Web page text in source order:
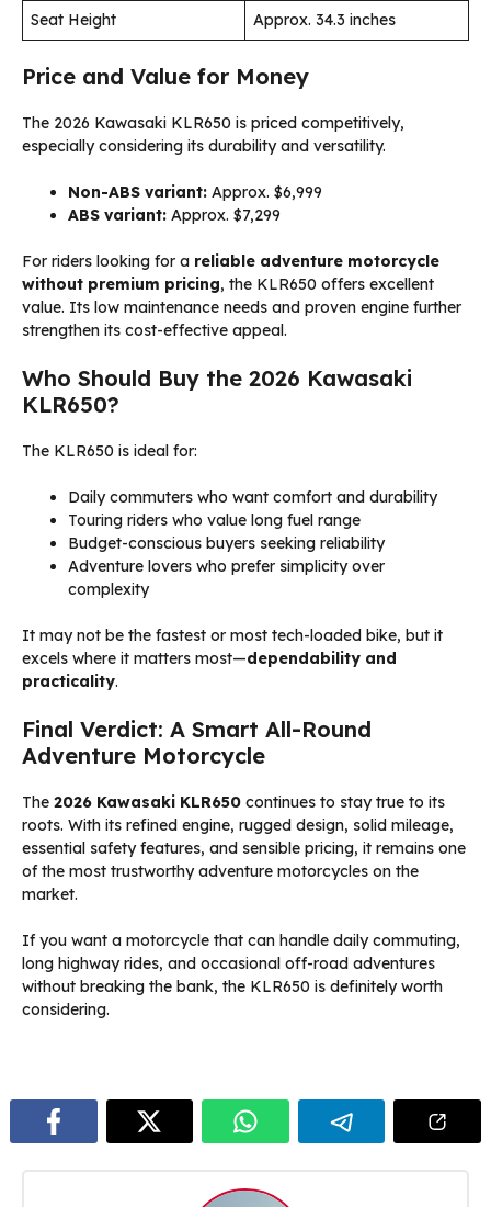
Seat Height Approx. 34.3 inches
Price and Value for Money
The 2026 Kawasaki KLR650 is priced competitively,
especially considering its durability and versatility.
Non-ABS variant: Approx. $6,999
ABS variant: Approx. $7,299
For riders looking for a reliable adventure motorcycle
without premium pricing, the KLR650 offers excellent
value. Its low maintenance needs and proven engine further
strengthen its cost-effective appeal.
Who Should Buy the 2026 Kawasaki
KLR650?
The KLR650 is ideal for:
Daily commuters who want comfort and durability
Touring riders who value long fuel range
Budget-conscious buyers seeking reliability
Adventure lovers who prefer simplicity over
complexity
It may not be the fastest or most tech-loaded bike, but it
excels where it matters most—dependability and
practicality.
Final Verdict: A Smart All-Round
Adventure Motorcycle
The 2026 Kawasaki KLR650 continues to stay true to its
roots. With its refined engine, rugged design, solid mileage,
essential safety features, and sensible pricing, it remains one
of the most trustworthy adventure motorcycles on the
market.
If you want a motorcycle that can handle daily commuting,
long highway rides, and occasional off-road adventures
without breaking the bank, the KLR650 is definitely worth
considering.